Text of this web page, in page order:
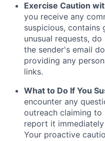
Exercise Caution
you receive any
suspicious, contains
unusual requests,
the sender's email
providing any
links.
What to Do If You
encounter any
outreach claiming to
report it
Your proactive